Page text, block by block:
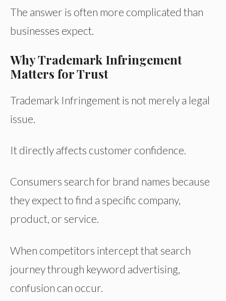
The answer is often more complicated than
businesses expect.
Why Trademark Infringement
Matters for Trust
Trademark Infringement is not merely a legal
issue.
It directly affects customer confidence.
Consumers search for brand names because
they expect to find a specific company,
product, or service.
When competitors intercept that search
journey through keyword advertising,
confusion can occur.